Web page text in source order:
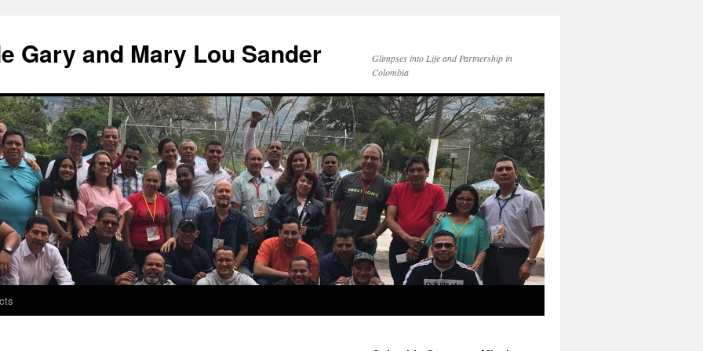
Gary and Mary Lou Sander
Glimpses into Life and Partnership in
Colombia